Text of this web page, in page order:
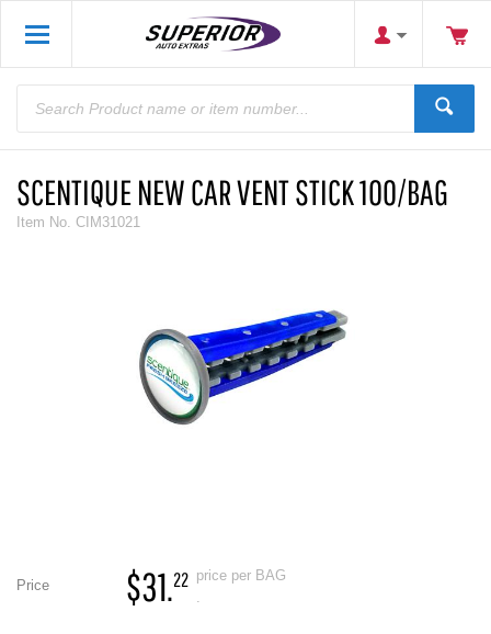
SCENTIQUE NEW CAR VENT STICK 100/BAG
Item No. CIM31021
Price $31.22 price per BAG
.